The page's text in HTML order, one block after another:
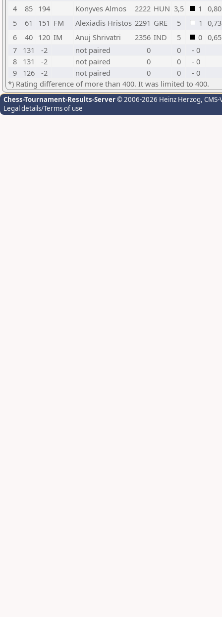
4
85 194 Konyves Almos 2222 HUN 3,5 1
0,80
5
61 151 FM Alexiadis Hristos 2291 GRE 5 1 0,73
6
40 120 IM Anuj Shrivatri 2356 IND 5 0 0,65
7
131 -2 not paired 0 0
- 0
8
131 -2 not paired 0 0
- 0
9
126 -2 not paired 0 0
- 0
*) Rating difference of more than 400. It was limited to 400.
Chess-Tournament-Results-Server© 2006-2026 Heinz Herzog,
Legal details/Terms of use